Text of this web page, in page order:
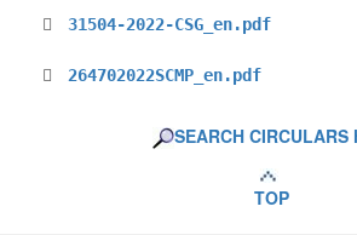
31504-2022-CSG_en.pdf
264702022SCMP_en.pdf
SEARCH CIRCULARS
TOP